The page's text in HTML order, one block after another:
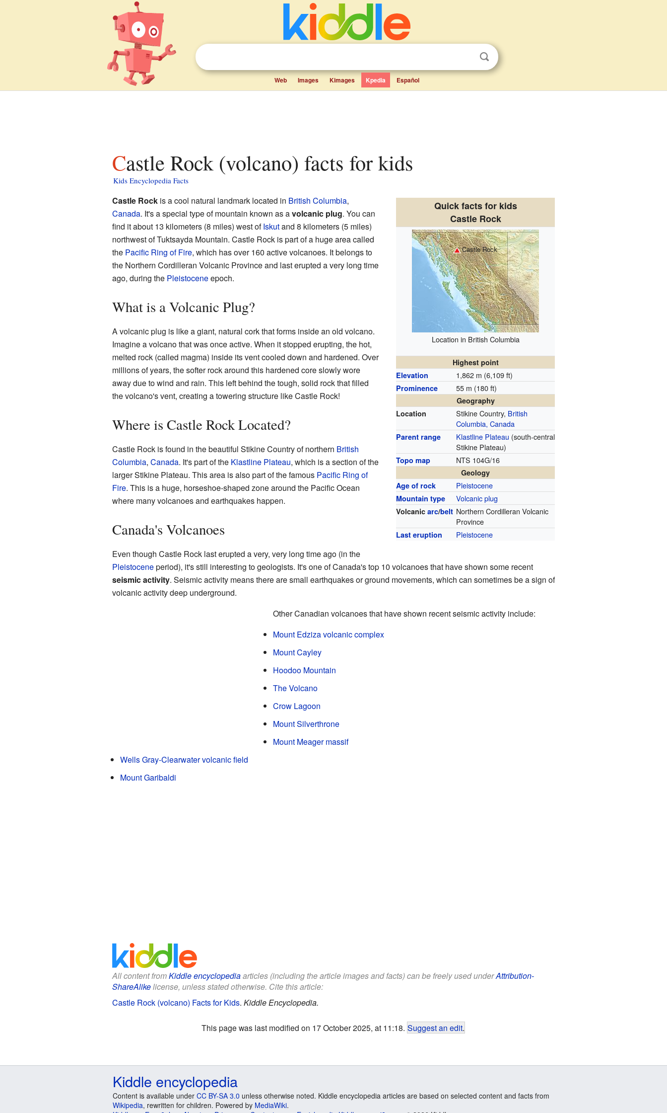
Web Images Kimages Kpedia Español
Castle Rock (volcano) facts for kids
Kids Encyclopedia Facts
Quick facts for kids
Castle Rock
Castle Rock
Location in British Columbia
Highest point
Elevation
1,862 m (6,109 ft)
Prominence 55 m (180 ft)
Geography
Location
Stikine Country, British
Columbia, Canada
Parent range Klastline Plateau (south-central
Stikine Plateau)
Topo map NTS 104G/16
Geology
Age of rock
Pleistocene
Mountain type Volcanic plug
Volcanicarc/belt Northern Cordilleran Volcanic
Province
Last eruption Pleistocene
Castle Rockis a cool natural landmark located in British Columbia,
Canada. It's a special type of mountain known as avolcanic plug. You can
find it about 13 kilometers (8 miles) west ofIskutand 8 kilometers (5 miles)
northwest of Tuktsayda Mountain. Castle Rock is part of a huge area called
the Pacific Ring of Fire, which has over 160 active volcanoes. It belongs to
the Northern Cordilleran Volcanic Province and last erupted a very long time
ago, during the Pleistoceneepoch.
What is a Volcanic Plug?
A volcanic plug is like a giant, natural cork that forms inside an old volcano.
Imagine a volcano that was once active. When it stopped erupting, the hot,
melted rock (called magma) inside its vent cooled down and hardened. Over
millions of years, the softer rock around this hardened core slowly wore
away due to wind and rain. This left behind the tough, solid rock that filled
the volcano's vent, creating a towering structure like Castle Rock!
Where is Castle Rock Located?
Castle Rock is found in the beautiful Stikine Country of northern British
Columbia, Canada. It's part of the Klastline Plateau, which is a section of the
larger Stikine Plateau. This area is also part of the famous Pacific Ring of
Fire. This is a huge, horseshoe-shaped zone around the Pacific Ocean
where many volcanoes and earthquakes happen.
Canada's Volcanoes
Even though Castle Rock last erupted a very, very long time ago (in the
Pleistoceneperiod), it's still interesting to geologists. It's one of Canada's top 10 volcanoes that have shown some recent
seismic activity. Seismic activity means there are small earthquakes or ground movements, which can sometimes be a sign of
volcanic activity deep underground.
Other Canadian volcanoes that have shown recent seismic activity include:
Mount Edziza volcanic complex
Mount Cayley
Hoodoo Mountain
The Volcano
Crow Lagoon
Mount Silverthrone
Mount Meager massif
Wells Gray-Clearwater volcanic field
Mount Garibaldi
All content fromKiddle encyclopediaarticles (including the article images and facts) can be freely used underAttribution-
ShareAlikelicense, unless stated otherwise. Cite this article:
Castle Rock (volcano) Facts for Kids. Kiddle Encyclopedia.
This page was last modified on 17 October 2025, at 11:18. Suggest an edit.
Kiddle encyclopedia
Content is available under CC BY-SA 3.0 unless otherwise noted. Kiddle encyclopedia articles are based on selected content and facts from
Wikipedia, rewritten for children. Powered by MediaWiki.